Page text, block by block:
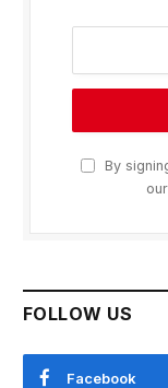
By
our
FOLLOW US
Facebook